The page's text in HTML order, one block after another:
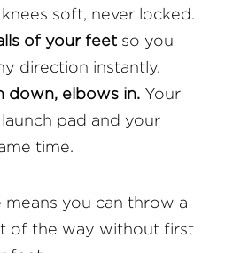
soft, never locked.
of your feet so you
direction instantly.
down, elbows in. Your
pad and your
time.
means you can throw a
of the way without first